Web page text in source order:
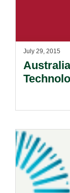
July 29, 2015